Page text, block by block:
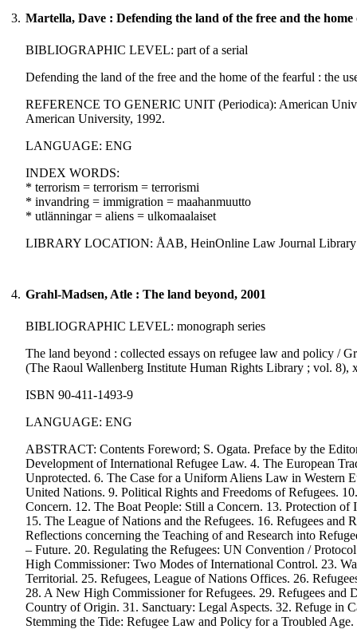
3. Martella, Dave : Defending the land of the free and the
BIBLIOGRAPHIC LEVEL: part of a serial
Defending the land of the free and the home of the fearful : the
REFERENCE TO GENERIC UNIT (Periodica): American
American University, 1992.
LANGUAGE: ENG
INDEX WORDS:
* terrorism = terrorism = terrorismi
* invandring = immigration = maahanmuutto
* utlänningar = aliens = ulkomaalaiset
LIBRARY LOCATION: ÅAB, HeinOnline Law Journal Library
4. Grahl-Madsen, Atle : The land beyond, 2001
BIBLIOGRAPHIC LEVEL: monograph series
The land beyond : collected essays on refugee law and policy /
(The Raoul Wallenberg Institute Human Rights Library ; vol.
ISBN 90-411-1493-9
LANGUAGE: ENG
ABSTRACT: Contents Foreword; S. Ogata. Preface by the
Development of International Refugee Law. 4. The European
Unprotected. 6. The Case for a Uniform Aliens Law in Western
United Nations. 9. Political Rights and Freedoms of Refugees.
Concern. 12. The Boat People: Still a Concern. 13. Protection
15. The League of Nations and the Refugees. 16. Refugees
Reflections concerning the Teaching of and Research into
– Future. 20. Regulating the Refugees: UN Convention /
High Commissioner: Two Modes of International Control. 23.
Territorial. 25. Refugees, League of Nations Offices. 26.
28. A New High Commissioner for Refugees. 29. Refugees and
Country of Origin. 31. Sanctuary: Legal Aspects. 32. Refuge in
Stemming the Tide: Refugee Law and Policy for a Troubled